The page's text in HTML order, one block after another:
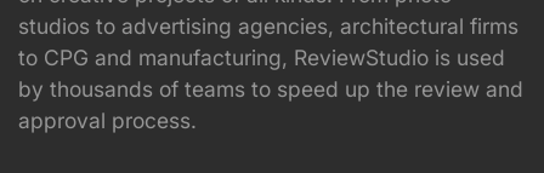
studios to advertising agencies, architectural firms
to CPG and manufacturing, ReviewStudio is used
by thousands of teams to speed up the review and
approval process.